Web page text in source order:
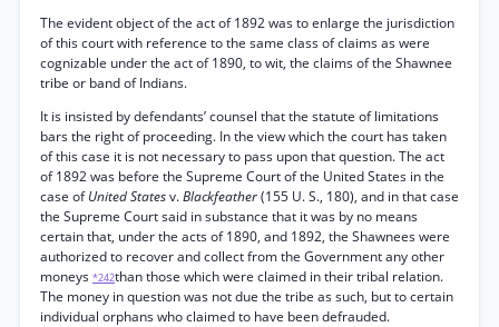
The evident object of the act of 1892 was to enlarge the jurisdiction
of this court with reference to the same class of claims as were
cognizable under the act of 1890, to wit, the claims of the Shawnee
tribe or band of Indians.
It is insisted by defendants’ counsel that the statute of limitations
bars the right of proceeding. In the view which the court has taken
of this case it is not necessary to pass upon that question. The act
of 1892 was before the Supreme Court of the United States in the
case ofUnited Statesv.Blackfeather(155 U. S., 180), and in that case
the Supreme Court said in substance that it was by no means
certain that, under the acts of 1890, and 1892, the Shawnees were
authorized to recover and collect from the Government any other
moneys *242than those which were claimed in their tribal relation.
The money in question was not due the tribe as such, but to certain
individual orphans who claimed to have been defrauded.